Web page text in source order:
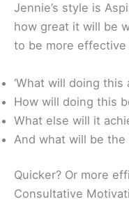
Jennie’s style is
how great it will be
to be more
‘What will doing
How will doing this
What else will it
And what will be
Quicker? Or more
Consultative